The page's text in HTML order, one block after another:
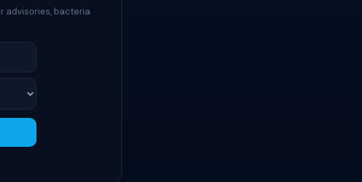
advisories, bacteria